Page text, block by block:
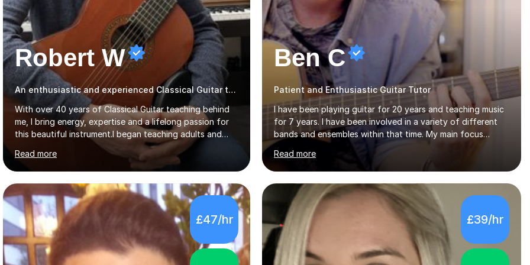
Robert W
An enthusiastic and experienced Classical Guitar teacher
With over 40 years of Classical Guitar teaching behind
me, I bring energy, expertise and a lifelong passion for
this beautiful instrument.I began teaching adults and
young learners back in 1986, alongside my career as a
Primary School Teacher, and I’ve continued to teach
students every single week throughout a rich
professional life that has included two Headships in
Sheffield, work as an Educational Consultant/Adviser,
and as a specialist role in Digital Skills for Employment.
I’ve played Classical Guitar since the age of 8,
progressing through all the grades to Grade 8 and
beyond and winning an ...
Read more
Ben C
Patient and Enthusiastic Guitar Tutor
I have been playing guitar for 20 years and teaching music
for 7 years. I have been involved in a variety of different
bands and ensembles within that time. My main focus
throughout this time has been all kinds of rock music but I
also have lots of experience in metal and acoustic
singer/songwriter styles. I qualified from Leeds College of
Music, gaining a 2:1 degree in Music Production and
Performance, and possess a passion for all genres of music
and teaching. I completed a Post Graduate Certificate of
Education (PGCE) in Higher Education Music at Edge Hill
University in 2020, achieving a Distinction...
Read more
£47/hr £39/hr